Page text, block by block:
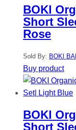
BOKI
Short
Rose
Sold By: BOKI
Buy product
BOKI
Short